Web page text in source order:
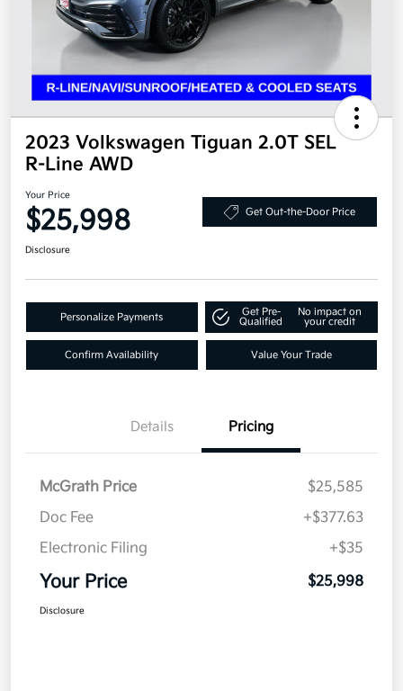
2023 Volkswagen Tiguan 2.0T SEL
R-Line AWD
Your Price
$25,998 Get Out-the-Door Price
Disclosure
Personalize Payments
Get Pre-
Qualified
No impact on
your credit
Confirm Availability Value Your Trade
Details Pricing
McGrath Price
$25,585
Doc Fee
+$377.63
Electronic Filing
+$35
Your Price $25,998
Disclosure